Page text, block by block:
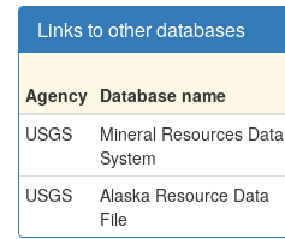
Links to other databases
Agency Database name
USGS
Mineral Resources Data
System
USGS
Alaska Resource Data
File